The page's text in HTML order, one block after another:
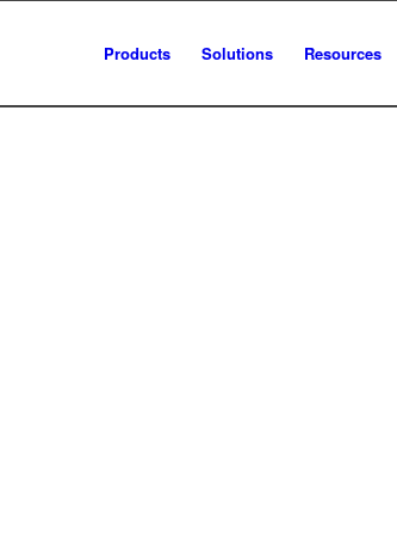
Products Solutions Resources